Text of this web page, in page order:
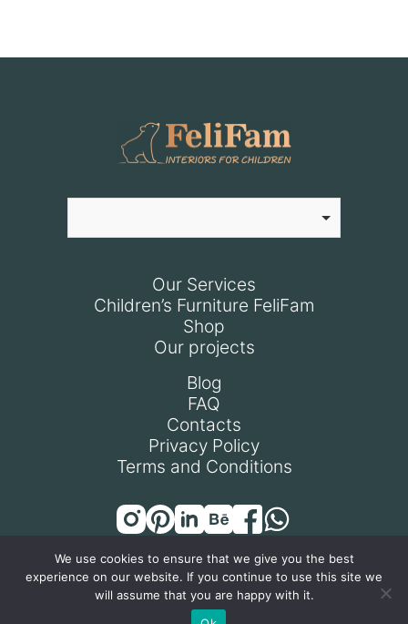
Our Services
Children’s Furniture FeliFam
Shop
Our projects
Blog
FAQ
Contacts
Privacy Policy
Terms and Conditions
© All rights reserved 2024
We use cookies to ensure that we give you the best
experience on our website. If you continue to use this site we
will assume that you are happy with it.